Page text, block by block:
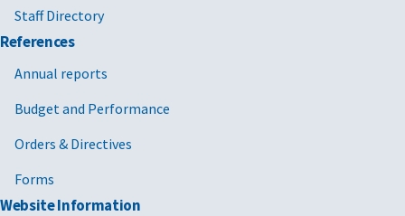
Staff Directory
References
Annual reports
Budget and Performance
Orders & Directives
Forms
Website Information